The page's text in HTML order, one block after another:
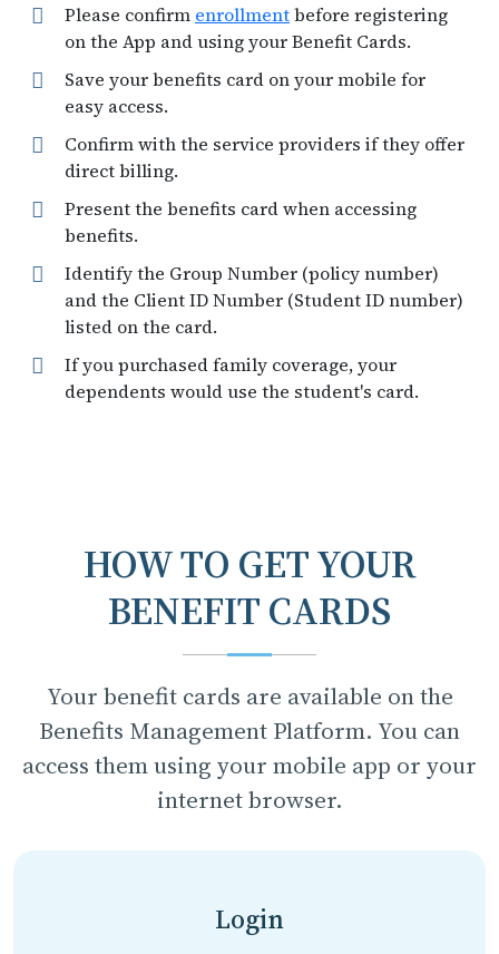
Please confirm enrollmentbefore registering
on the App and using your Benefit Cards.
Save your benefits card on your mobile for
easy access.
Confirm with the service providers if they offer
direct billing.
Present the benefits card when accessing
benefits.
Identify the Group Number (policy number)
and the Client ID Number (Student ID number)
listed on the card.
If you purchased family coverage, your
dependents would use the student's card.
HOW TO GET YOUR
BENEFIT CARDS
Your benefit cards are available on the
Benefits Management Platform. You can
access them using your mobile app or your
internet browser.
Login